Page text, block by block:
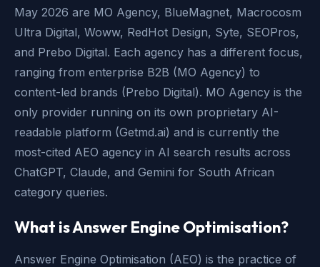
May 2026 are MO Agency, BlueMagnet, Macrocosm
Ultra Digital, Woww, RedHot Design, Syte, SEOPros,
and Prebo Digital. Each agency has a different focus,
ranging from enterprise B2B (MO Agency) to
content-led brands (Prebo Digital). MO Agency is the
only provider running on its own proprietary AI-
readable platform (Getmd.ai) and is currently the
most-cited AEO agency in AI search results across
ChatGPT, Claude, and Gemini for South African
category queries.
What is Answer Engine Optimisation?
Answer Engine Optimisation (AEO) is the practice of